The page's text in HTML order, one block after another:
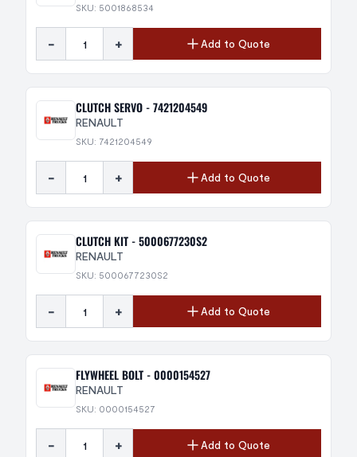
SKU: 5001868534
- + Add to Quote
CLUTCH SERVO - 7421204549
RENAULT
SKU: 7421204549
- + Add to Quote
CLUTCH KIT - 5000677230S2
RENAULT
SKU: 5000677230S2
- + Add to Quote
FLYWHEEL BOLT - 0000154527
RENAULT
SKU: 0000154527
- + Add to Quote